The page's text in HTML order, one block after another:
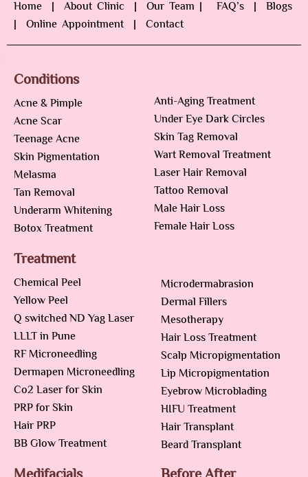
Home | About Clinic | Our Team | FAQ’s | Blogs
| Online Appointment| Contact
Conditions
Acne & Pimple
Acne Scar
Teenage Acne
Skin Pigmentation
Melasma
Tan Removal
Underarm Whitening
Botox Treatment
Anti-Aging Treatment
Under Eye Dark Circles
Skin Tag Removal
Wart Removal Treatment
Laser Hair Removal
Tattoo Removal
Male Hair Loss
Female Hair Loss
Treatment
Chemical Peel
Yellow Peel
Q switched ND Yag Laser
LLLT in Pune
RF Microneedling
Dermapen Microneedling
Co2 Laser for Skin
PRP for Skin
Hair PRP
BB Glow Treatment
Microdermabrasion
Dermal Fillers
Mesotherapy
Hair Loss Treatment
Scalp Micropigmentation
Lip Micropigmentation
Eyebrow Microblading
HIFU Treatment
Hair Transplant
Beard Transplant